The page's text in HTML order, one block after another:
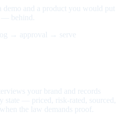
demo and a product you would put
behind.
→ approval → serve
your brand and records
state — priced, risk-rated, sourced,
the law demands proof.